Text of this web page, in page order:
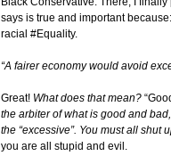
says is true and important
racial #Equality.
“A fairer economy would avoid
Great! What does that mean?
the arbiter of what is good and
the “excessive”. You must all shut
you are all stupid and evil.